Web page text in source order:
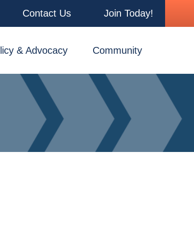
Contact Us Join Today!
& Advocacy Community